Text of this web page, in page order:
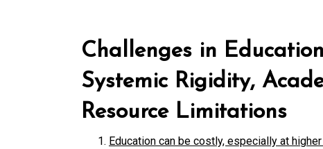
Challenges in
Systemic Rigidity,
Resource Limitations
Education can be costly, especially at